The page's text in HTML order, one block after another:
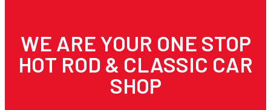
WE ARE YOUR ONE STOP
HOT ROD & CLASSIC CAR
SHOP